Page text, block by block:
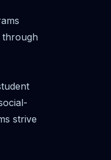
through
strive